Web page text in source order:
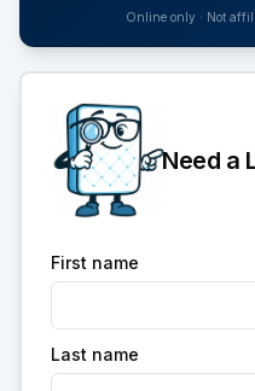
Online only · Not
Need a
First name
Last name